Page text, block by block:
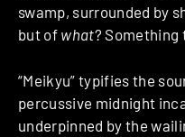
swamp, surrounded by
but of what?
“Meikyu” typifies the
percussive midnight
underpinned by the